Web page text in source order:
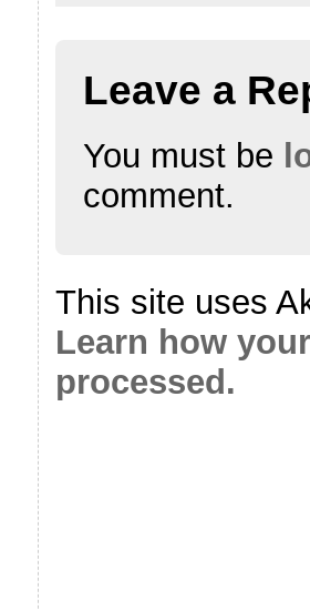
Leave a
You must be
comment.
This site uses
Learn how
processed.